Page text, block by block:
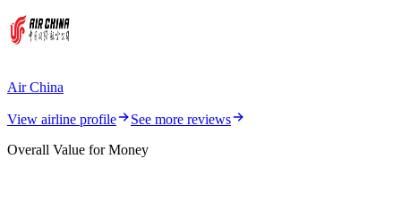
Air China
View airline profile
See more reviews
Overall Value for Money